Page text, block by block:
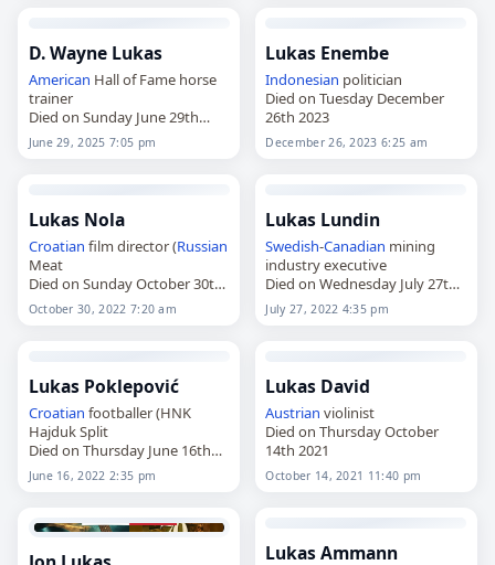
D. Wayne Lukas
American Hall of Fame horse
trainer
Died on Sunday June 29th
2025
June 29, 2025 7:05 pm
Lukas Enembe
Indonesian politician
Died on Tuesday December
26th 2023
December 26, 2023 6:25 am
Lukas Nola
Croatian film director (Russian
Meat
Died on Sunday October 30th
2022
October 30, 2022 7:20 am
Lukas Lundin
Swedish-Canadian mining
industry executive
Died on Wednesday July 27th
2022
July 27, 2022 4:35 pm
Lukas Poklepović
Croatian footballer (HNK
Hajduk Split
Died on Thursday June 16th
2022
June 16, 2022 2:35 pm
Lukas David
Austrian violinist
Died on Thursday October
14th 2021
October 14, 2021 11:40 pm
Lukas Ammann